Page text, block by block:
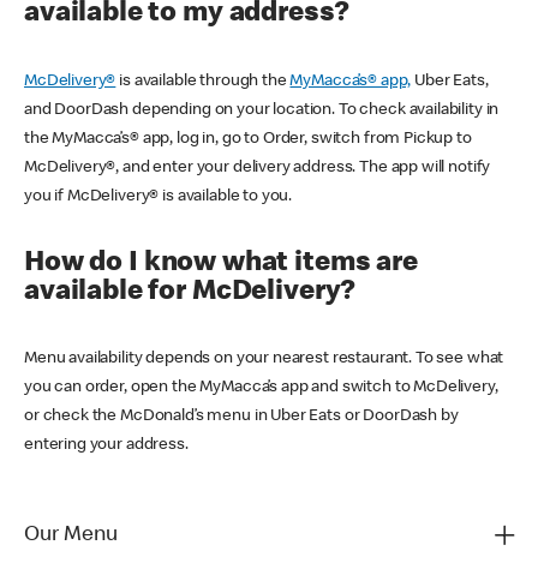
available to my address?
McDelivery® is available through theMyMacca’s® app, Uber Eats,
and DoorDash depending on your location. To check availability in
the MyMacca’s® app, log in, go to Order, switch from Pickup to
McDelivery®, and enter your delivery address. The app will notify
you if McDelivery® is available to you.
How do I know what items are
available for McDelivery?
Menu availability depends on your nearest restaurant. To see what
you can order, open the MyMacca’s app and switch to McDelivery,
or check the McDonald’s menu in Uber Eats or DoorDash by
entering your address.
Our Menu